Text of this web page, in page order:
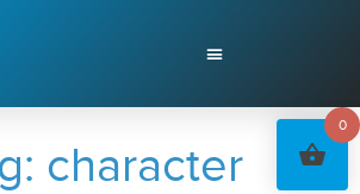
character
0